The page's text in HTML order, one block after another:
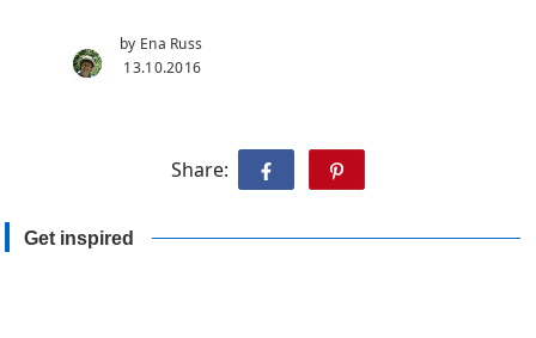
by Ena Russ
13.10.2016
Share:
Get inspired